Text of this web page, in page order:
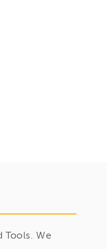
Tools. We